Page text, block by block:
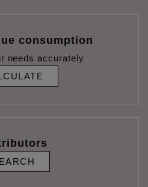
consumption
needs accurately